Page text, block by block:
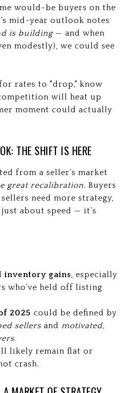
would-be buyers on the
mid-year outlook notes
is building— and when
modestly), we could see
rates to "drop," know
will heat up
moment could actually
THE SHIFT IS HERE
from a seller’s market
great recalibration. Buyers
need more strategy,
about speed — it’s
inventory gains, especially
who’ve held off listing
2025 could be defined by
sellersand motivated,
likely remain flat or
crash.